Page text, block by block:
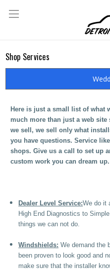
Shop Services
Here is just a small list of what
much more than just a web
we sell, we sell only what
you have questions. Service
shops. Give us a call to set up
custom work you can dream up.
Dealer Level Service:We do it
High End Diagnostics to
things we can not do.
Windshields: We demand the
been proven to look good and
make sure that the installer